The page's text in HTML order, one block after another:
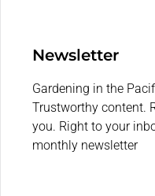
Newsletter
Gardening in the
Trustworthy content.
you. Right to your
monthly newsletter